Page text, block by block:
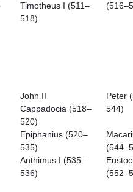
Timotheus I (511–
518)
John II
Cappadocia (518–
520)
Peter
544)
Epiphanius (520–
535)
Anthimus I (535–
536)